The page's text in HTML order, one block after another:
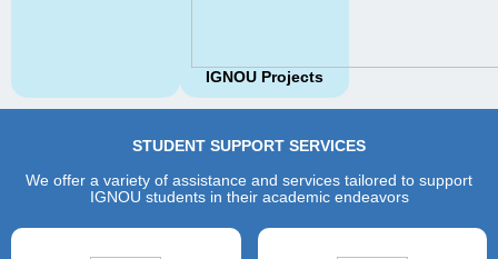
IGNOU Projects
STUDENT SUPPORT SERVICES
We offer a variety of assistance and services tailored to support
IGNOU students in their academic endeavors